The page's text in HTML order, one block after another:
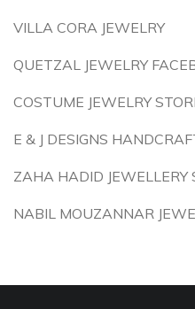
VILLA CORA JEWELRY
QUETZAL JEWELRY
COSTUME JEWELRY
E & J DESIGNS
ZAHA HADID JEWELLERY
NABIL MOUZANNAR